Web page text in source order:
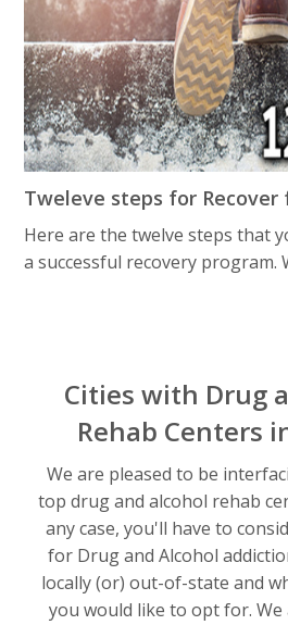
Tweleve steps for
Here are the twelve steps that
a successful recovery program.
Cities with Drug
Rehab Centers
We are pleased to be
top drug and alcohol rehab
any case, you'll have to
for Drug and Alcohol
locally (or) out-of-state and
you would like to opt for.